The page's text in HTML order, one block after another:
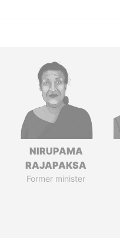
NIRUPAMA
RAJAPAKSA
Former minister